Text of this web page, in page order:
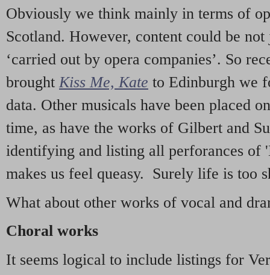
Obviously we think mainly in terms of
Scotland. However, content could be
‘carried out by opera companies’. So
brought Kiss Me, Kate to Edinburgh we
data. Other musicals have been placed
time, as have the works of Gilbert and
identifying and listing all perforances of
makes us feel queasy. Surely life is too
What about other works of vocal and
Choral works
It seems logical to include listings for